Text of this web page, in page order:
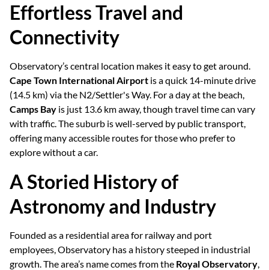
Effortless Travel and
Connectivity
Observatory’s central location makes it easy to get around.
Cape Town International Airport is a quick 14-minute drive
(14.5 km) via the N2/Settler's Way. For a day at the beach,
Camps Bay is just 13.6 km away, though travel time can vary
with traffic. The suburb is well-served by public transport,
offering many accessible routes for those who prefer to
explore without a car.
A Storied History of
Astronomy and Industry
Founded as a residential area for railway and port
employees, Observatory has a history steeped in industrial
growth. The area’s name comes from the Royal Observatory,